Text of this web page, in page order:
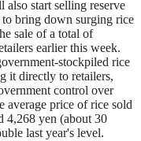
also start selling reserve
bring down surging rice
sale of a total of
earlier this week.
stockpiled rice
it directly to retailers,
control over
average price of rice sold
4,268 yen (about 30
last year's level.